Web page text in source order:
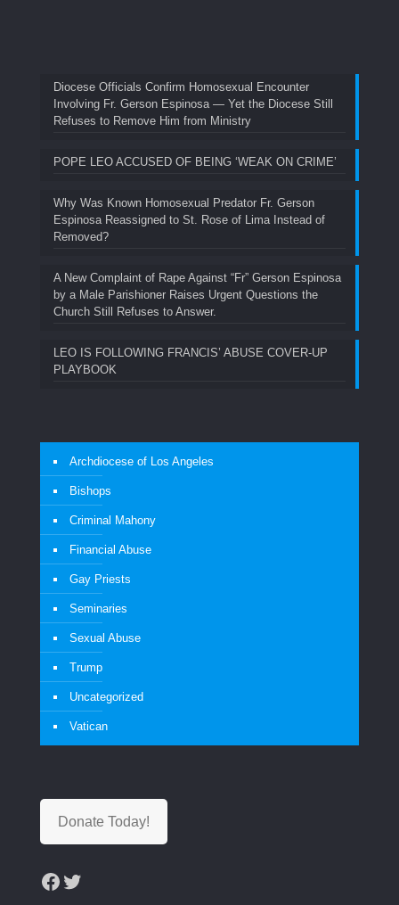
Diocese Officials Confirm Homosexual Encounter
Involving Fr. Gerson Espinosa — Yet the Diocese Still
Refuses to Remove Him from Ministry
POPE LEO ACCUSED OF BEING ‘WEAK ON CRIME’
Why Was Known Homosexual Predator Fr. Gerson
Espinosa Reassigned to St. Rose of Lima Instead of
Removed?
A New Complaint of Rape Against “Fr” Gerson Espinosa
by a Male Parishioner Raises Urgent Questions the
Church Still Refuses to Answer.
LEO IS FOLLOWING FRANCIS’ ABUSE COVER-UP
PLAYBOOK
Archdiocese of Los Angeles
Bishops
Criminal Mahony
Financial Abuse
Gay Priests
Seminaries
Sexual Abuse
Trump
Uncategorized
Vatican
Donate Today!
Facebook
Twitter